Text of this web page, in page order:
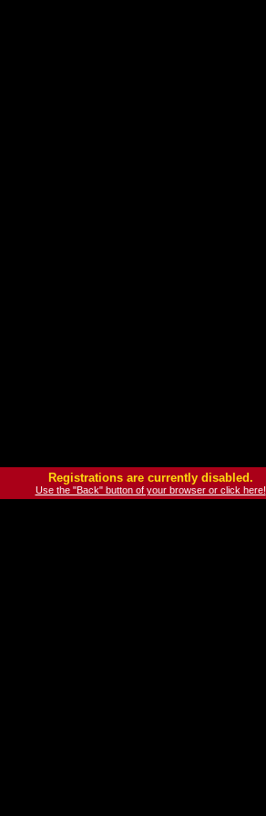
Registrations are currently disabled.
Use the "Back" button of your browser or click here!